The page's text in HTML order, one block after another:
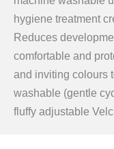
hygiene treatment
Reduces
comfortable and
and inviting colours
washable (gentle
fluffy adjustable